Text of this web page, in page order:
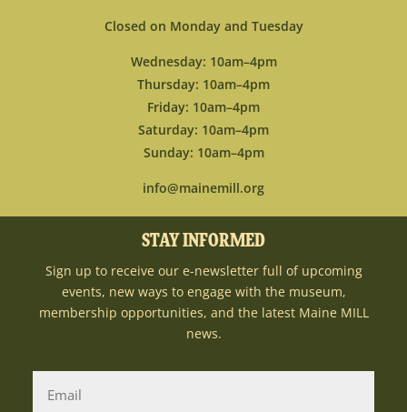
Closed on Monday and Tuesday
Wednesday: 10am–4pm
Thursday: 10am–4pm
Friday: 10am–4pm
Saturday: 10am–4pm
Sunday: 10am–4pm
info@mainemill.org
STAY INFORMED
Sign up to receive our e-newsletter full of upcoming
events, new ways to engage with the museum,
membership opportunities, and the latest Maine MILL
news.